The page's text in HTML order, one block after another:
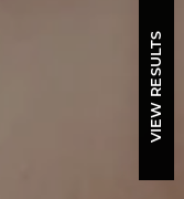
VIEW RESULTS